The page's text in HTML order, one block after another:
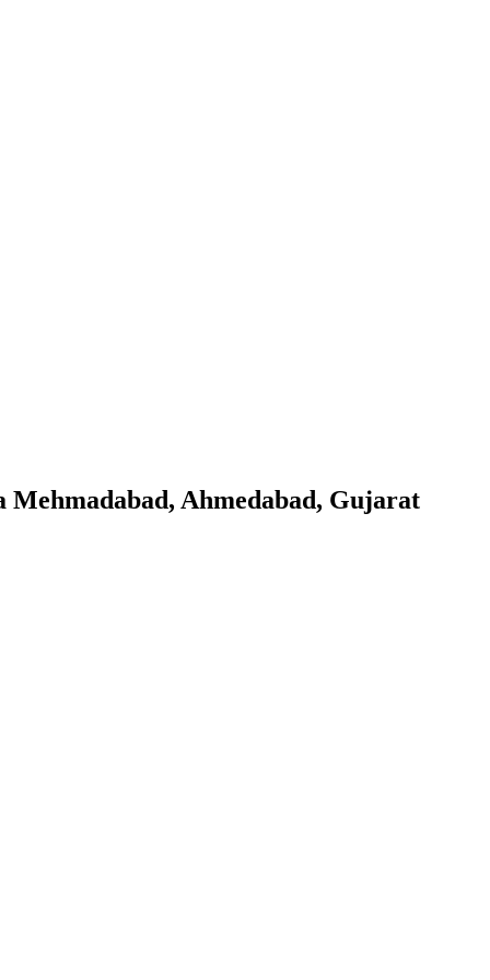
Ahmedabad, Gujarat